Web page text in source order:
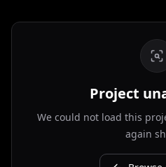
Project
We could not load this
again